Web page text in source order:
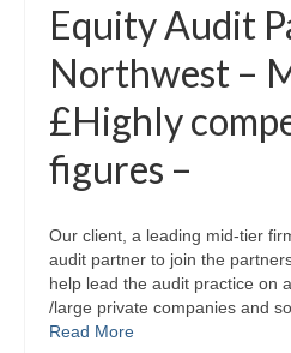
Equity Audit
Northwest –
£Highly
figures –
Our client, a leading mid-tier
audit partner to join the
help lead the audit practice on
/large private companies and
Read More